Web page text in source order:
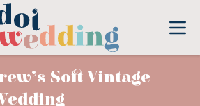
Soft Vintage